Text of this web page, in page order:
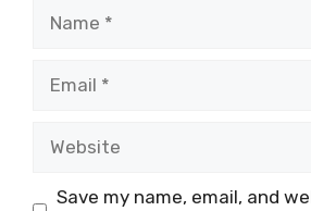
Save my name, email, and